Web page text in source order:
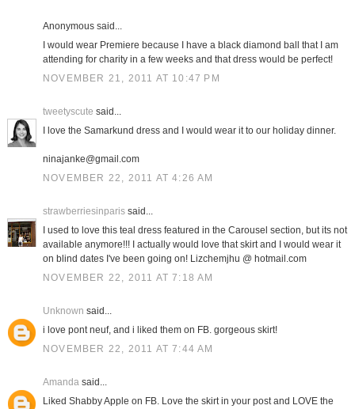
Anonymous said...
I would wear Premiere because I have a black diamond ball that I am
attending for charity in a few weeks and that dress would be perfect!
NOVEMBER 21, 2011 AT 10:47 PM
tweetyscute said...
I love the Samarkund dress and I would wear it to our holiday dinner.
ninajanke@gmail.com
NOVEMBER 22, 2011 AT 4:26 AM
strawberriesinparissaid...
I used to love this teal dress featured in the Carousel section, but its not
available anymore!!! I actually would love that skirt and I would wear it
on blind dates I've been going on! Lizchemjhu @ hotmail.com
NOVEMBER 22, 2011 AT 7:18 AM
Unknown said...
i love pont neuf, and i liked them on FB. gorgeous skirt!
NOVEMBER 22, 2011 AT 7:44 AM
Amandasaid...
Liked Shabby Apple on FB. Love the skirt in your post and LOVE the